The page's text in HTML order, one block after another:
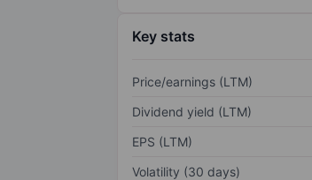
Key stats
Price/earnings (LTM)
Dividend yield (LTM)
EPS (LTM)
Volatility (30 days)